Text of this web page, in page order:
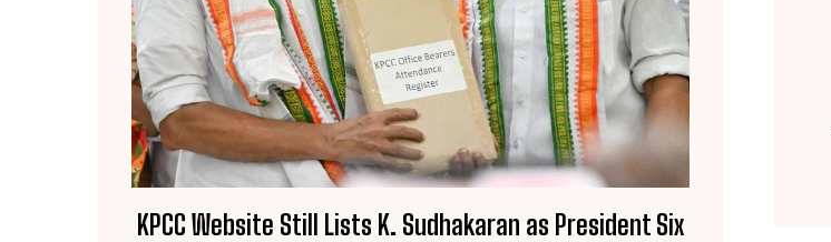
KPCC Website Still Lists K. Sudhakaran as President Six